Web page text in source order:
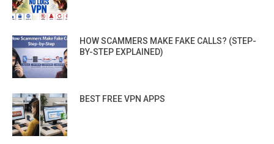
HOW SCAMMERS MAKE FAKE CALLS? (STEP-
BY-STEP EXPLAINED)
BEST FREE VPN APPS